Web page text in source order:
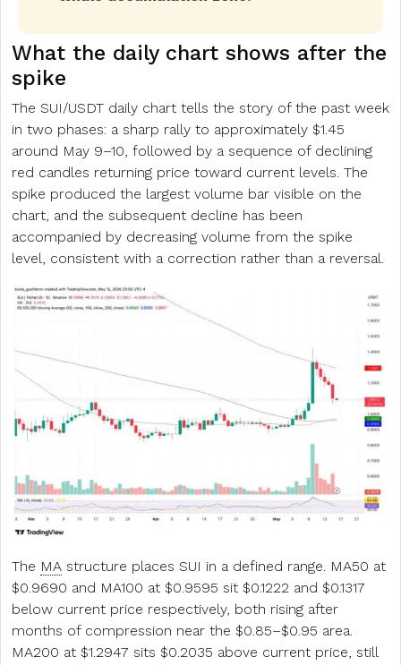
What the daily chart shows after the
spike
The SUI/USDT daily chart tells the story of the past week
in two phases: a sharp rally to approximately $1.45
around May 9–10, followed by a sequence of declining
red candles returning price toward current levels. The
spike produced the largest volume bar visible on the
chart, and the subsequent decline has been
accompanied by decreasing volume from the spike
level, consistent with a correction rather than a reversal.
The MA structure places SUI in a defined range. MA50 at
$0.9690 and MA100 at $0.9595 sit $0.1222 and $0.1317
below current price respectively, both rising after
months of compression near the $0.85–$0.95 area.
MA200 at $1.2947 sits $0.2035 above current price, still